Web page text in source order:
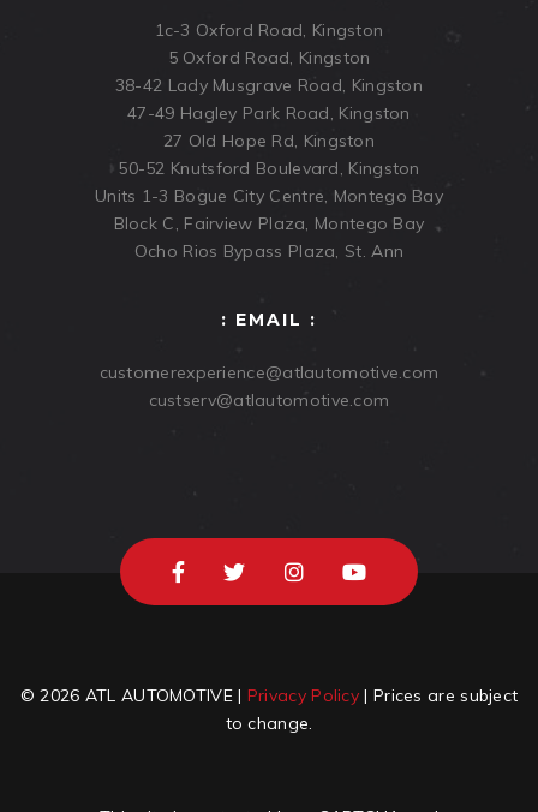
1c-3 Oxford Road, Kingston
5 Oxford Road, Kingston
38-42 Lady Musgrave Road, Kingston
47-49 Hagley Park Road, Kingston
27 Old Hope Rd, Kingston
50-52 Knutsford Boulevard, Kingston
Units 1-3 Bogue City Centre, Montego Bay
Block C, Fairview Plaza, Montego Bay
Ocho Rios Bypass Plaza, St. Ann
: EMAIL :
customerexperience@atlautomotive.com
custserv@atlautomotive.com
© 2026 ATL AUTOMOTIVE | Privacy Policy | Prices are subject
to change.